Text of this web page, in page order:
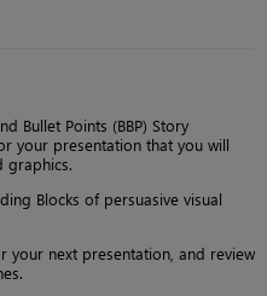
Bullet Points (BBP) Story
your presentation that you will
graphics.
Blocks of persuasive visual
your next presentation, and review